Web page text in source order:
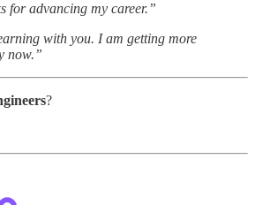
for advancing my career.”
with you. I am getting more
now.”
?